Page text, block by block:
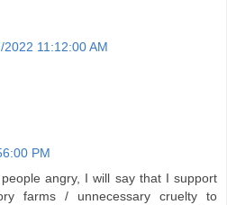
2022 11:12:00 AM
PM
angry, I will say that I support
farms / unnecessary cruelty to